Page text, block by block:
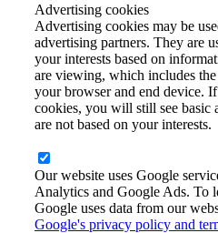
Advertising cookies
Advertising cookies may be
advertising partners. They are
your interests based on
are viewing, which includes
your browser and end device.
cookies, you will still see basic
are not based on your interests.
Our website uses Google
Analytics and Google Ads. To
Google uses data from our
Google's privacy policy and